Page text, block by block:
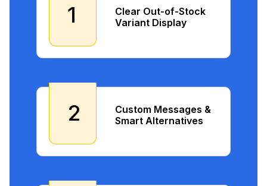
1
Clear Out-of-Stock
Variant Display
2
Custom Messages &
Smart Alternatives